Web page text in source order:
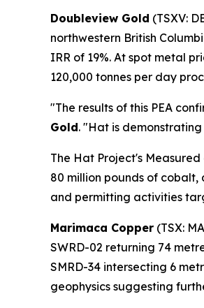
Doubleview Gold (TSXV:
northwestern British
IRR of 19%. At spot metal
120,000 tonnes per day
"The results of this PEA
Gold. "Hat is
The Hat Project's
80 million pounds of cobalt,
and permitting activities
Marimaca Copper (TSX:
SWRD-02 returning 74
SMRD-34 intersecting 6
geophysics suggesting